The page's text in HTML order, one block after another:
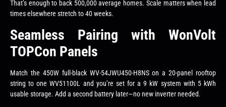
That’s enough to back 500,000 average homes. Scale matters when lead
times elsewhere stretch to 40 weeks.
Seamless Pairing with WonVolt
TOPCon Panels
Match the 450W full-black WV-54JWU450-H8NS on a 20-panel rooftop
string to one WV51100L and you’re set for a 9 kW system with 5 kWh
usable storage. Add a second battery later—no new inverter needed.